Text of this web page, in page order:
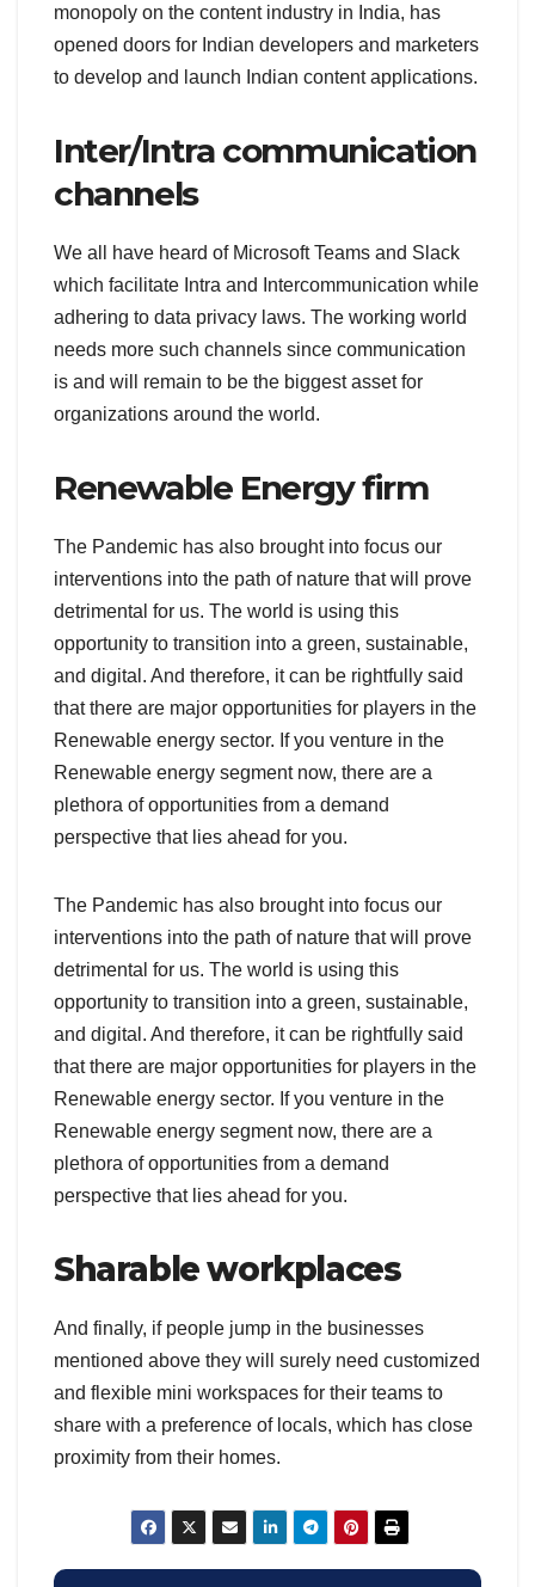
monopoly on the content industry in India, has
opened doors for Indian developers and marketers
to develop and launch Indian content applications.
Inter/Intra communication
channels
We all have heard of Microsoft Teams and Slack
which facilitate Intra and Intercommunication while
adhering to data privacy laws. The working world
needs more such channels since communication
is and will remain to be the biggest asset for
organizations around the world.
Renewable Energy firm
The Pandemic has also brought into focus our
interventions into the path of nature that will prove
detrimental for us. The world is using this
opportunity to transition into a green, sustainable,
and digital. And therefore, it can be rightfully said
that there are major opportunities for players in the
Renewable energy sector. If you venture in the
Renewable energy segment now, there are a
plethora of opportunities from a demand
perspective that lies ahead for you.
The Pandemic has also brought into focus our
interventions into the path of nature that will prove
detrimental for us. The world is using this
opportunity to transition into a green, sustainable,
and digital. And therefore, it can be rightfully said
that there are major opportunities for players in the
Renewable energy sector. If you venture in the
Renewable energy segment now, there are a
plethora of opportunities from a demand
perspective that lies ahead for you.
Sharable workplaces
And finally, if people jump in the businesses
mentioned above they will surely need customized
and flexible mini workspaces for their teams to
share with a preference of locals, which has close
proximity from their homes.